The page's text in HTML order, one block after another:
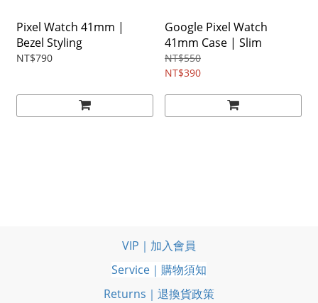
Pixel Watch 41mm |
Bezel Styling
NT$790
Google Pixel Watch
41mm Case | Slim
NT$550
NT$390
VIP｜加入會員
Service｜購物須知
Returns｜退換貨政策